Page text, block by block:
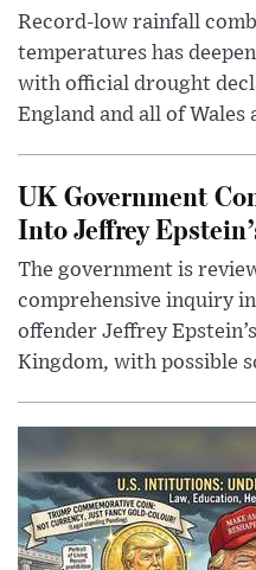
Record-low rainfall
temperatures has
with official drought
England and all of Wales
UK Government
Into Jeffrey
The government is
comprehensive inquiry
offender Jeffrey
Kingdom, with possible